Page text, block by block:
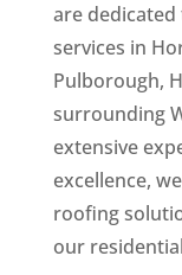
are
services in
Pulborough,
surrounding
extensive
excellence,
roofing
our